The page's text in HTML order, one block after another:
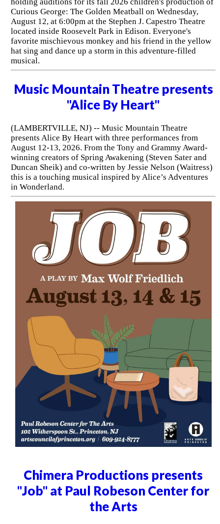
Curious George: The Golden Meatball on Wednesday,
August 12, at 6:00pm at the Stephen J. Capestro Theatre
located inside Roosevelt Park in Edison. Everyone's
favorite mischievous monkey and his friend in the yellow
hat sing and dance up a storm in this adventure-filled
musical.
Music Mountain Theatre presents
"Alice By Heart"
(LAMBERTVILLE, NJ) -- Music Mountain Theatre
presents Alice By Heart with three performances from
August 12-13, 2026. From the Tony and Grammy Award-
winning creators of Spring Awakening (Steven Sater and
Duncan Sheik) and co-written by Jessie Nelson (Waitress)
this is a touching musical inspired by Alice’s Adventures
in Wonderland.
Chimera Productions presents
"Job" at Paul Robeson Center for
the Arts